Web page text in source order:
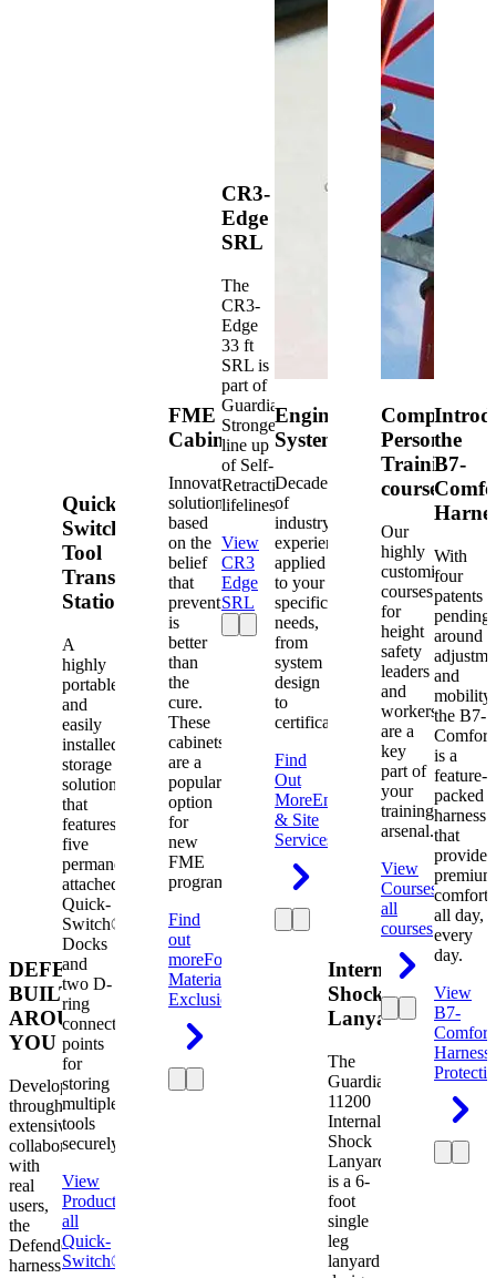
DEFENDER.
BUILT
AROUND
YOU
Developed
through
extensive
collaboration
with
real
users,
the
Defender
harness
Quick-
Switch®
Tool
Transfer
Station
A
highly
portable
and
easily
installed
storage
solution
that
features
five
permanently
attached
Quick-
Switch®
Docks
and
two D-
ring
connection
points
for
storing
multiple
tools
securely.
View
Product
all
Quick-
Switch®
FME
Cabinets
Innovative
solutions
based
on the
belief
that
prevention
is
better
than
the
cure.
These
cabinets
are a
popular
option
for
new
FME
programs.
Find
out
moreForeign
Material
Exclusion
CR3-
Edge
SRL
The
CR3-
Edge
33 ft
SRL is
part of
Guardian's
Strongest
line up
of Self-
Retracting
lifelines.
View
CR3
Edge
SRL
Engineered
Systems
Decades
of
industry
experience
applied
to your
specific
needs,
from
system
design
to
certification.
Find
Out
MoreEngineering
& Site
Services
Internal
Shock
Lanyard
The
Guardian
11200
Internal
Shock
Lanyard
is a 6-
foot
single
leg
lanyard
Competent
Person
Training
courses
Our
highly
customized
courses
for
height
safety
leaders
and
workers
are a
key
part of
your
training
arsenal.
View
CoursesView
all
courses
the
B7-
With
four
patents
pending
around
and
mobility,
the B7-
Comfort
is a
feature-
packed
harness
that
provides
premium
comfort
all day,
every
day.
View
B7-
Comfort
Harness